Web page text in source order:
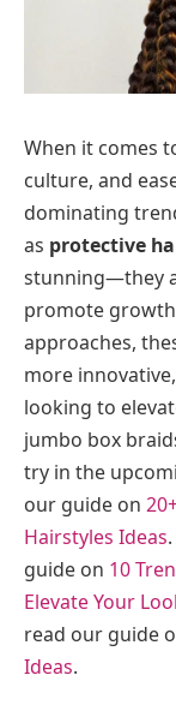
When it comes
culture, and
dominating
as protective
stunning—they
promote
approaches,
more
looking to
jumbo box
try in the
our guide on
Hairstyles Ideas
guide on 10
Elevate Your
read our guide
Ideas.